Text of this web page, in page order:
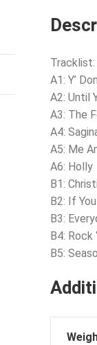
Tracklist:
A1: Y’
A2: Until
A3: The
A4:
A5: Me
A6: Holly
B1:
B2: If
B3:
B4: Rock
B5: